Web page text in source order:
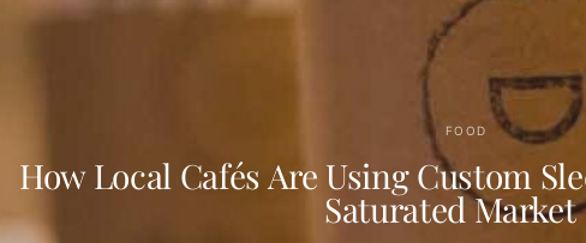
FOOD
How Local Cafés Are Using Custom
Saturated